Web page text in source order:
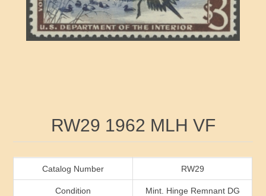
RW51 - RW60
RW81 - RW90
RW91 - RW99
Arkansas
California
Florida
Ducks On Licenses
Conservation Stamps
RW29 1962 MLH VF
Catalog Number RW29
Condition Mint. Hinge Remnant DG